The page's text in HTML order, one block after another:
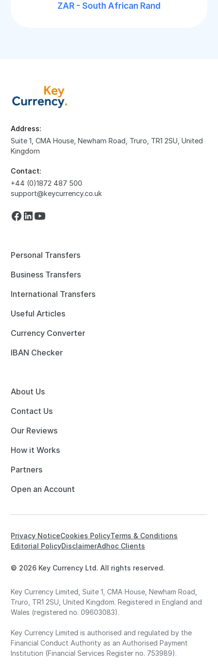
ZAR - South African Rand
Address:
Suite 1, CMA House, Newham Road, Truro, TR1 2SU, United
Kingdom
Contact:
+44 (0)1872 487 500
support@keycurrency.co.uk
Personal Transfers
Business Transfers
International Transfers
Useful Articles
Currency Converter
IBAN Checker
About Us
Contact Us
Our Reviews
How it Works
Partners
Open an Account
© 2026 Key Currency Ltd. All rights reserved.
Privacy NoticeCookies PolicyTerms & Conditions
Editorial PolicyDisclaimerAdhoc Clients
Key Currency Limited, Suite 1, CMA House, Newham Road,
Truro, TR1 2SU, United Kingdom. Registered in England and
Wales (registered no. 09603083).
Key Currency Limited is authorised and regulated by the
Financial Conduct Authority as an Authorised Payment
Institution (Financial Services Register no. 753989).